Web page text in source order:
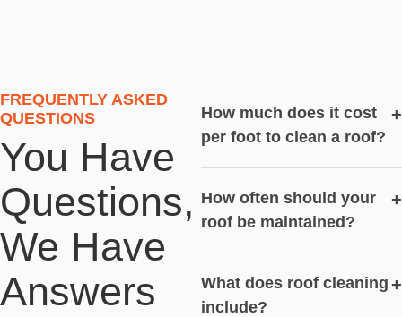
FREQUENTLY ASKED
QUESTIONS
You Have
Questions,
We Have
Answers
How much does it cost
per foot to clean a roof?
+
How often should your
roof be maintained?
+
What does roof cleaning
include?
+